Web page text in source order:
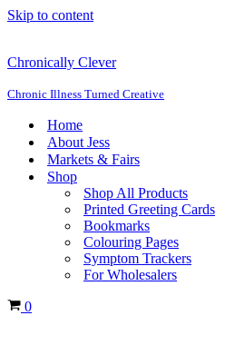
Skip to content
Chronically Clever
Chronic Illness Turned Creative
Home
About Jess
Markets & Fairs
Shop
Shop All Products
Printed Greeting Cards
Bookmarks
Colouring Pages
Symptom Trackers
For Wholesalers
Cart
0